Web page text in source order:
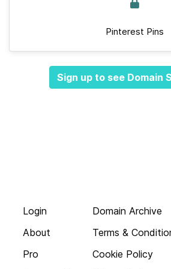
Pinterest Pins
Sign up to see Domain
Login
About
Pro
Domain Archive
Terms &
Cookie Policy